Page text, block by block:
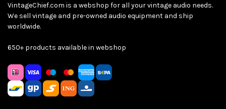
VintageChief.com is a webshop for all your vintage audio needs.
We sell vintage and pre-owned audio equipment and ship
worldwide.
650+ products available in webshop